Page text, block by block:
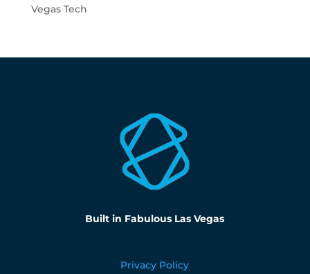
Vegas Tech
Built in Fabulous Las Vegas
Privacy Policy